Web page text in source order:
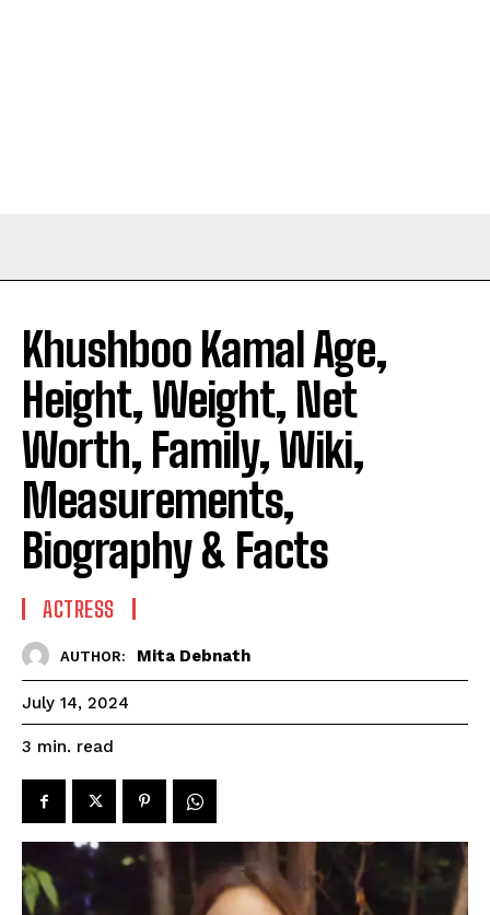
Khushboo Kamal Age,
Height, Weight, Net
Worth, Family, Wiki,
Measurements,
Biography & Facts
ACTRESS
AUTHOR: Mita Debnath
July 14, 2024
3 min. read